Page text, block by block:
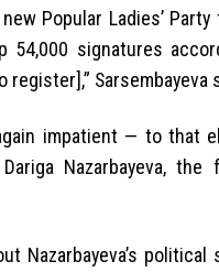
Popular Ladies’
54,000 signatures
Sarsembayeva
impatient — to
Nazarbayeva,
Nazarbayeva’s